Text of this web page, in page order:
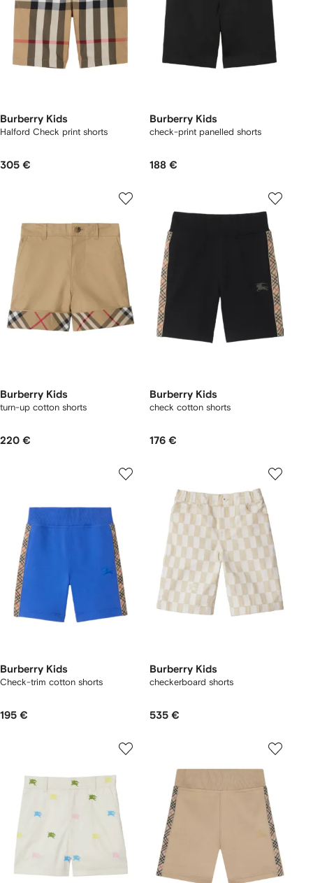
Burberry Kids
Halford Check print shorts
305 €
Burberry Kids
check-print panelled shorts
188 €
Burberry Kids
turn-up cotton shorts
220 €
Burberry Kids
check cotton shorts
176 €
Burberry Kids
Check-trim cotton shorts
195 €
Burberry Kids
checkerboard shorts
535 €